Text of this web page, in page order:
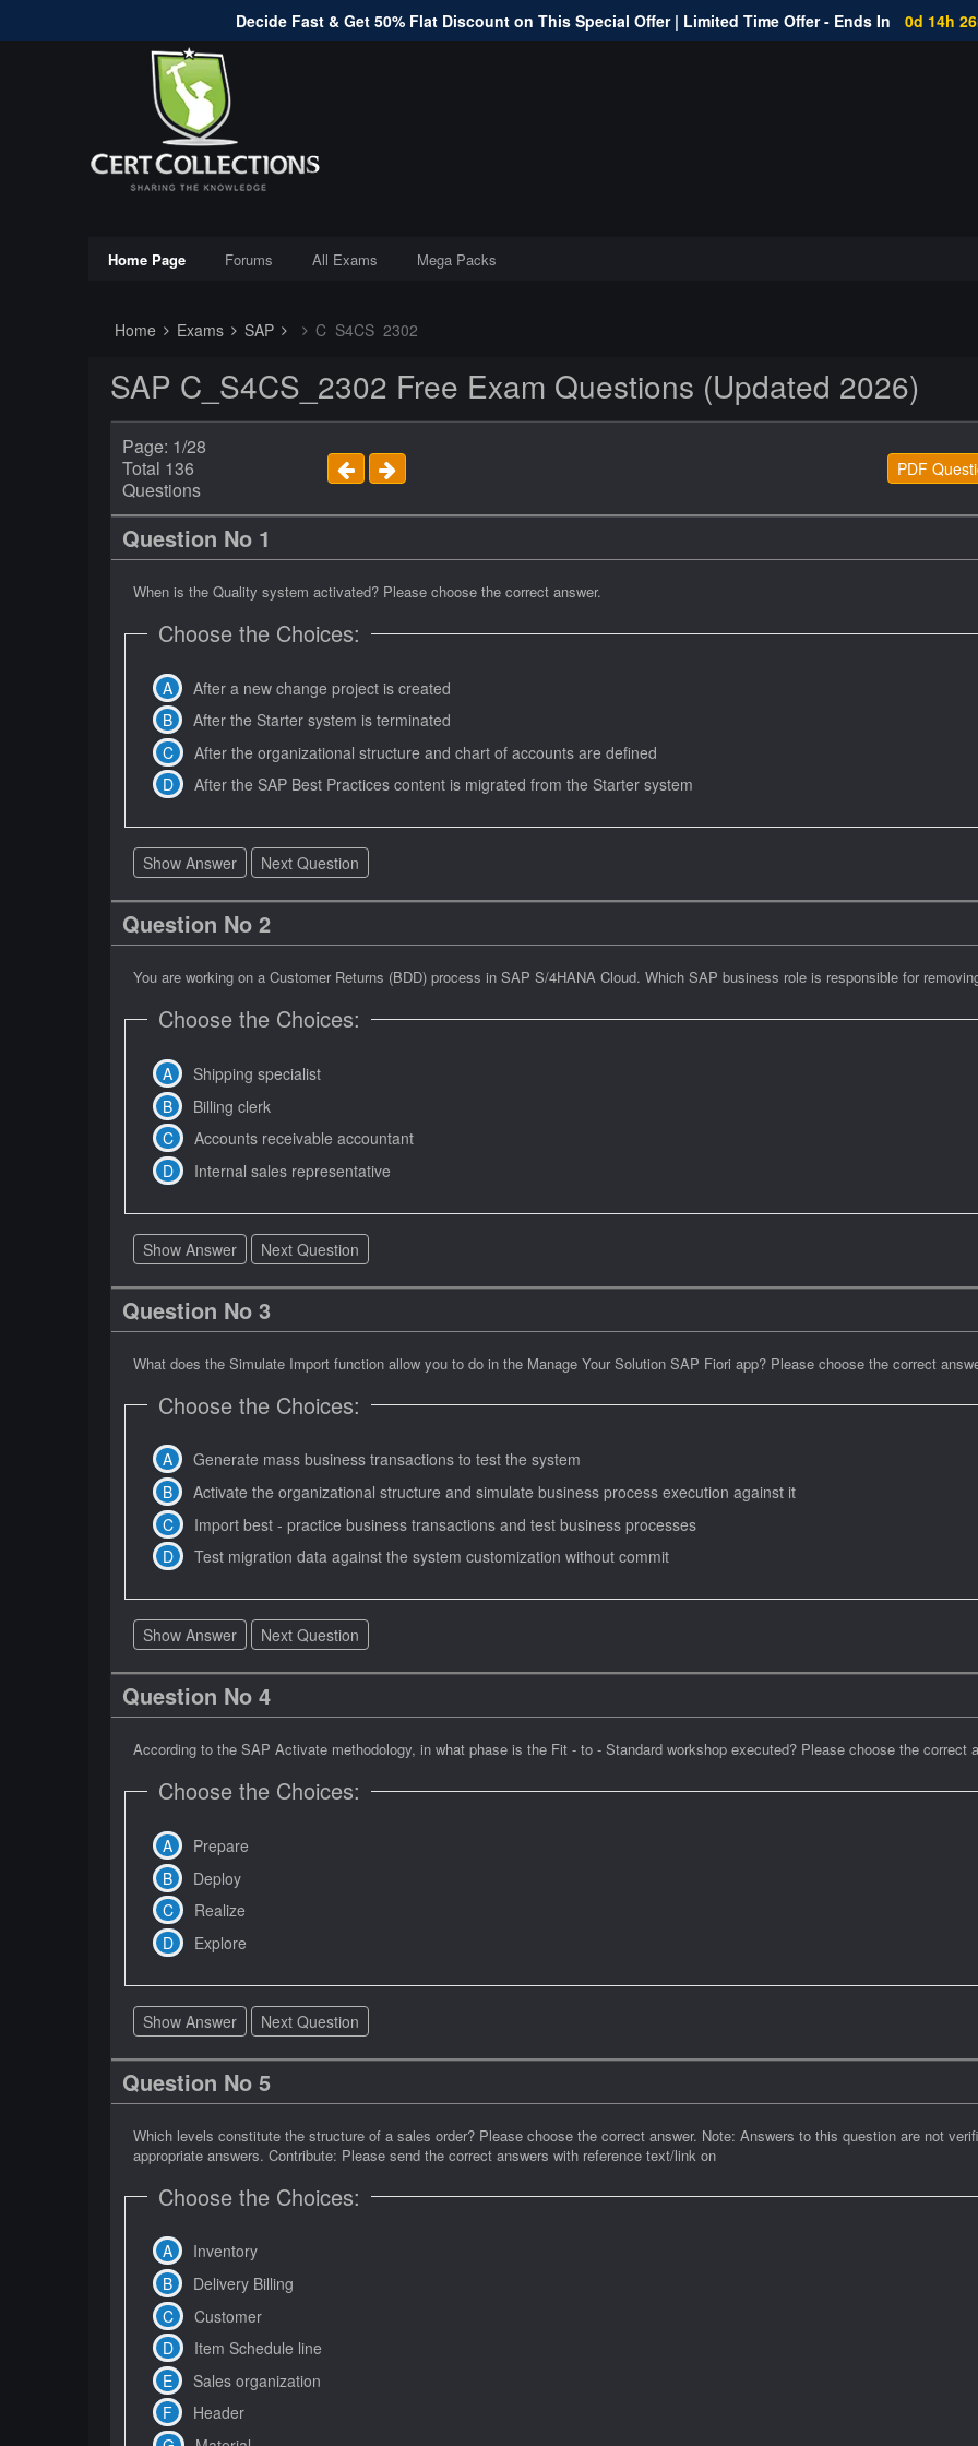
Decide Fast & Get 50% Flat Discount on This Special Offer | Limited Time Offer - Ends In 0d 14h
Home Page Forums All Exams Mega Packs
Home Exams SAP C_S4CS_2302
SAP C_S4CS_2302 Free Exam Questions (Updated 2026)
Page: 1/28
Total 136
Questions
PDF
Question No 1
When is the Quality system activated? Please choose the correct answer.
Choose the Choices:
After a new change project is created
After the Starter system is terminated
After the organizational structure and chart of accounts are defined
After the SAP Best Practices content is migrated from the Starter system
Show Answer Next Question
Question No 2
You are working on a Customer Returns (BDD) process in SAP S/4HANA Cloud. Which SAP business role is responsible for
Choose the Choices:
Shipping specialist
Billing clerk
Accounts receivable accountant
Internal sales representative
Show Answer Next Question
Question No 3
What does the Simulate Import function allow you to do in the Manage Your Solution SAP Fiori app? Please choose the correct
Choose the Choices:
Generate mass business transactions to test the system
Activate the organizational structure and simulate business process execution against it
Import best - practice business transactions and test business processes
Test migration data against the system customization without commit
Show Answer Next Question
Question No 4
According to the SAP Activate methodology, in what phase is the Fit - to - Standard workshop executed? Please choose the correct
Choose the Choices:
Prepare
Deploy
Realize
Explore
Show Answer Next Question
Question No 5
Which levels constitute the structure of a sales order? Please choose the correct answer. Note: Answers to this question are not
appropriate answers. Contribute: Please send the correct answers with reference text/link on
Choose the Choices:
Inventory
Delivery Billing
Customer
Item Schedule line
Sales organization
Header